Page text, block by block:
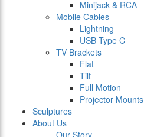
Minijack & RCA
Mobile Cables
Lightning
USB Type C
TV Brackets
Flat
Tilt
Full Motion
Projector Mounts
Sculptures
About Us